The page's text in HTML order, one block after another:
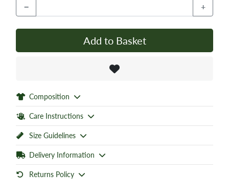
− +
Add to Basket
Composition
Care Instructions
Size Guidelines
Delivery Information
Returns Policy